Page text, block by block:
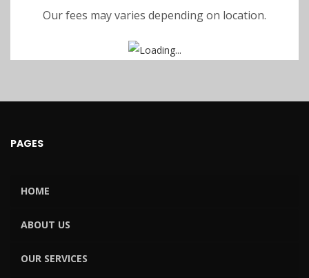
Our fees may varies depending on location.
PAGES
HOME
ABOUT US
OUR SERVICES